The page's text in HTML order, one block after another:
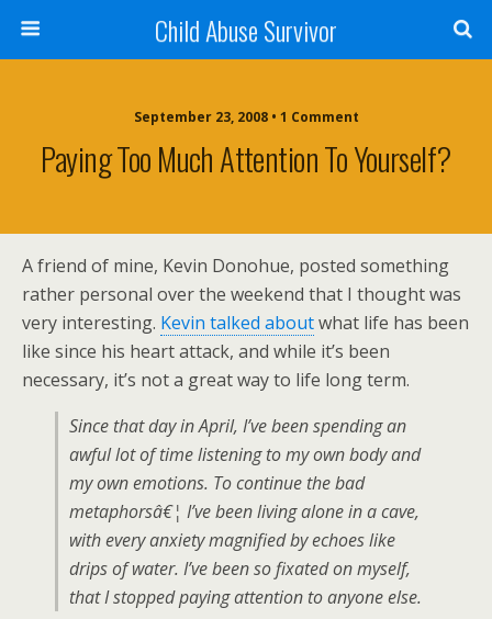
Child Abuse Survivor
September 23, 2008 • 1 Comment
Paying Too Much Attention To Yourself?
A friend of mine, Kevin Donohue, posted something
rather personal over the weekend that I thought was
very interesting. Kevin talked aboutwhat life has been
like since his heart attack, and while it’s been
necessary, it’s not a great way to life long term.
Since that day in April, I’ve been spending an
awful lot of time listening to my own body and
my own emotions. To continue the bad
metaphorsâ€¦ I’ve been living alone in a cave,
with every anxiety magnified by echoes like
drips of water. I’ve been so fixated on myself,
that I stopped paying attention to anyone else.